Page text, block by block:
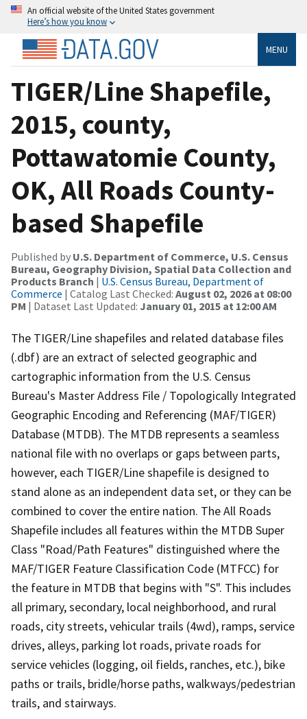
An official website of the United States government
Here’s how you know
MENU
TIGER/Line Shapefile,
2015, county,
Pottawatomie County,
OK, All Roads County-
based Shapefile
Published by U.S. Department of Commerce, U.S. Census
Bureau, Geography Division, Spatial Data Collection and
Products Branch | U.S. Census Bureau, Department of
Commerce | Catalog Last Checked: August 02, 2026 at 08:00
PM | Dataset Last Updated: January 01, 2015 at 12:00 AM
The TIGER/Line shapefiles and related database files
(.dbf) are an extract of selected geographic and
cartographic information from the U.S. Census
Bureau's Master Address File / Topologically Integrated
Geographic Encoding and Referencing (MAF/TIGER)
Database (MTDB). The MTDB represents a seamless
national file with no overlaps or gaps between parts,
however, each TIGER/Line shapefile is designed to
stand alone as an independent data set, or they can be
combined to cover the entire nation. The All Roads
Shapefile includes all features within the MTDB Super
Class "Road/Path Features" distinguished where the
MAF/TIGER Feature Classification Code (MTFCC) for
the feature in MTDB that begins with "S". This includes
all primary, secondary, local neighborhood, and rural
roads, city streets, vehicular trails (4wd), ramps, service
drives, alleys, parking lot roads, private roads for
service vehicles (logging, oil fields, ranches, etc.), bike
paths or trails, bridle/horse paths, walkways/pedestrian
trails, and stairways.